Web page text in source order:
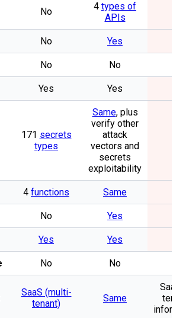
No 4 types of
APIs
No Yes
No No
Yes Yes
171 secrets
types
Same, plus
verify other
attack
vectors and
secrets
exploitability
4 functions Same
No Yes
Yes Yes
No No
SaaS (multi-
tenant)
Same
SaaS